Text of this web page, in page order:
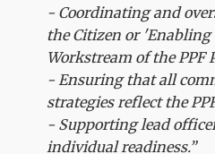
- Coordinating and
the Citizen or
Workstream of the PPF
- Ensuring that all
strategies reflect the
- Supporting lead
individual readiness.”